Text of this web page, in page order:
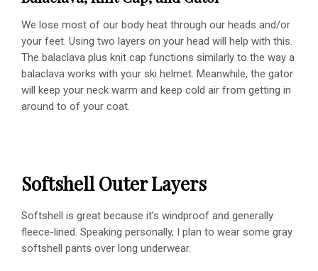
We lose most of our body heat through our heads and/or
your feet. Using two layers on your head will help with this.
The balaclava plus knit cap functions similarly to the way a
balaclava works with your ski helmet. Meanwhile, the gator
will keep your neck warm and keep cold air from getting in
around to of your coat.
Softshell Outer Layers
Softshell is great because it’s windproof and generally
fleece-lined. Speaking personally, I plan to wear some gray
softshell pants over long underwear.